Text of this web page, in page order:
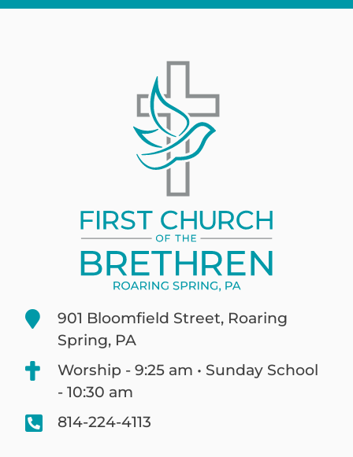
901 Bloomfield Street, Roaring
Spring, PA
Worship - 9:25 am • Sunday School
- 10:30 am
814-224-4113